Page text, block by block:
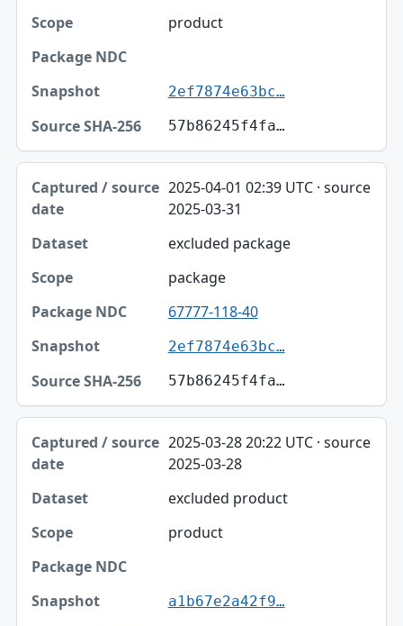
product
2ef7874e63bc…
57b86245f4fa…
2025-04-01 02:39 UTC · source
2025-03-31
excluded package
package
67777-118-40
2ef7874e63bc…
57b86245f4fa…
2025-03-28 20:22 UTC · source
2025-03-28
excluded product
product
a1b67e2a42f9…